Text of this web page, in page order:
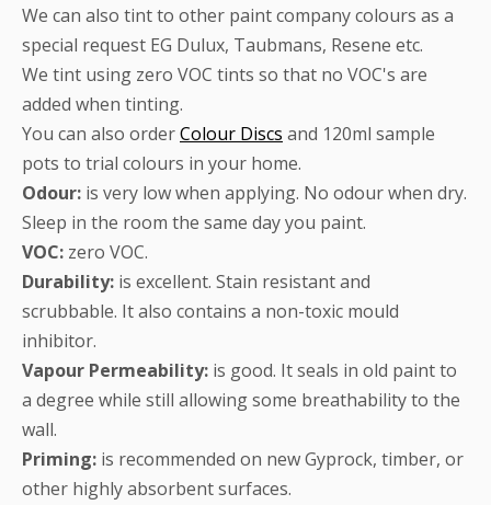
We can also tint to other paint company colours as a
special request EG Dulux, Taubmans, Resene etc.
We tint using zero VOC tints so that no VOC's are
added when tinting.
You can also orderColour Discs and 120ml sample
pots to trial colours in your home.
Odour: is very low when applying. No odour when dry.
Sleep in the room the same day you paint.
VOC: zero VOC.
Durability: is excellent. Stain resistant and
scrubbable. It also contains a non-toxic mould
inhibitor.
Vapour Permeability: is good. It seals in old paint to
a degree while still allowing some breathability to the
wall.
Priming: is recommended on new Gyprock, timber, or
other highly absorbent surfaces.